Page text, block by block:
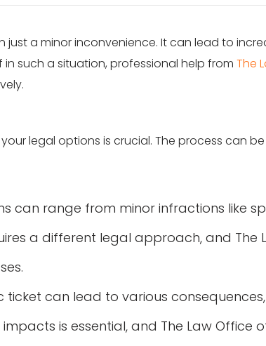
a minor inconvenience. It can lead to
such a situation, professional help from The
legal options is crucial. The process can
can range from minor infractions like
a different legal approach, and The
ticket can lead to various
is essential, and The Law Office